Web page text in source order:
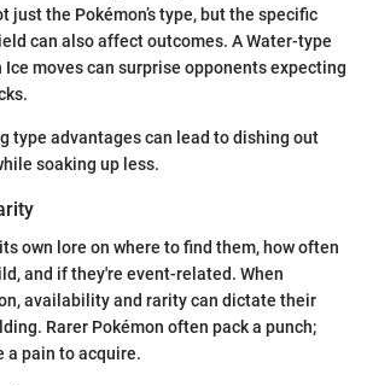
just the Pokémon’s type, but the specific
can also affect outcomes. A Water-type
Ice moves can surprise opponents expecting
type advantages can lead to dishing out
soaking up less.
own lore on where to find them, how often
and if they're event-related. When
availability and rarity can dictate their
Rarer Pokémon often pack a punch;
a pain to acquire.